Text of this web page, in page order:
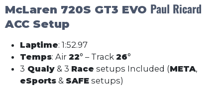
McLaren 720S GT3 EVO Paul Ricard
ACC Setup
Laptime: 1:52.97
Temps: Air 22° – Track 26°
3 Qualy & 3 Race setups Included (META,
eSports & SAFE setups)